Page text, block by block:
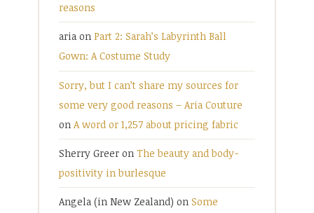
reasons
aria on Part 2: Sarah’s Labyrinth Ball
Gown: A Costume Study
Sorry, but I can’t share my sources for
some very good reasons – Aria Couture
on A word or 1,257 about pricing fabric
Sherry Greer on The beauty and body-
positivity in burlesque
Angela (in New Zealand) on Some